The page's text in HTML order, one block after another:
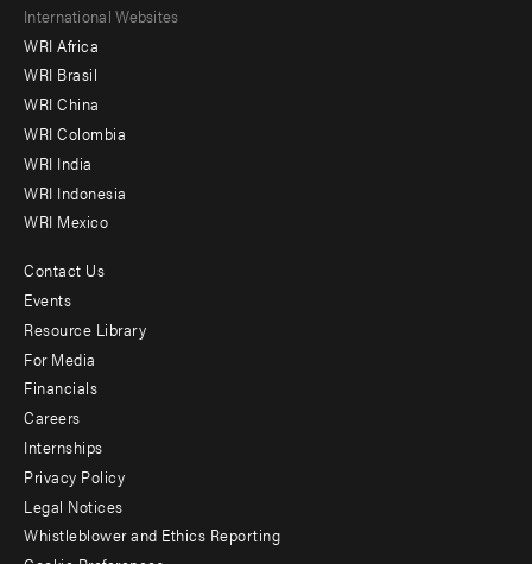
Footer
menu
-
Offices
International Websites
WRI Africa
WRI Brasil
WRI China
WRI Colombia
WRI India
WRI Indonesia
WRI Mexico
Footer
menu
-
Additional
Contact Us
Events
Resource Library
For Media
Financials
Careers
Internships
Privacy Policy
Legal Notices
Whistleblower and Ethics Reporting